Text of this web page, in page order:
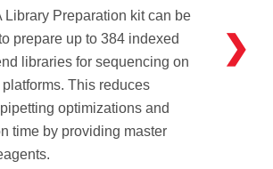
Library Preparation kit can be
prepare up to 384 indexed
libraries for sequencing on
platforms. This reduces
optimizations and
time by providing master
❯